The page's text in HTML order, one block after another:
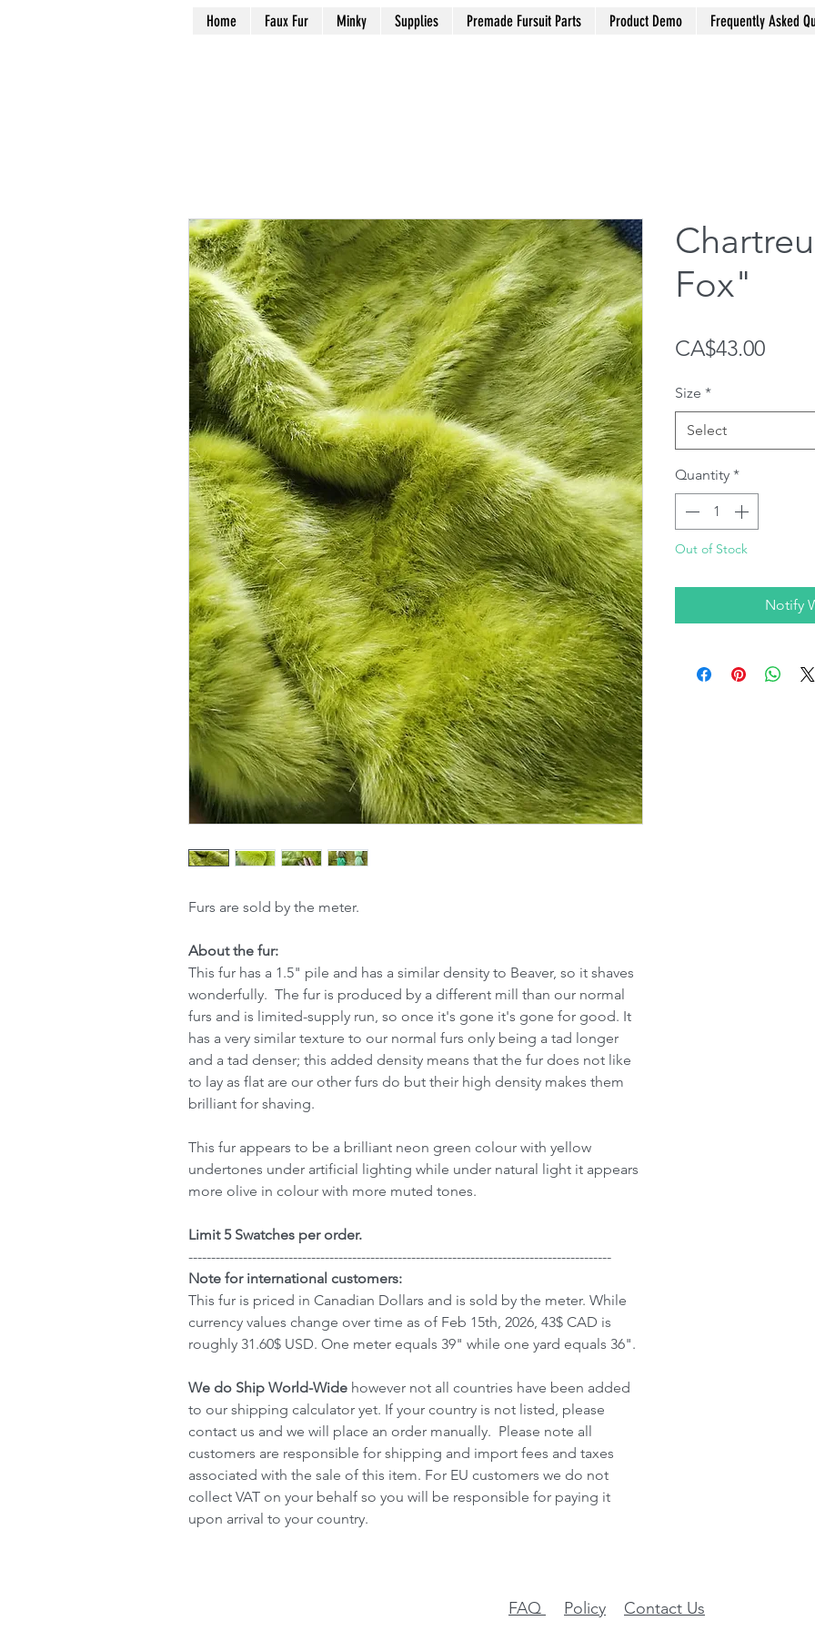
Home Faux Fur Minky Supplies Premade Fursuit Parts Product Demo Frequently Asked
Furs are sold by the meter.
About the fur:
This fur has a 1.5" pile and has a similar density to Beaver, so it shaves
wonderfully. The fur is produced by a different mill than our normal
furs and is limited-supply run, so once it's gone it's gone for good. It
has a very similar texture to our normal furs only being a tad longer
and a tad denser; this added density means that the fur does not like
to lay as flat are our other furs do but their high density makes them
brilliant for shaving.
This fur appears to be a brilliant neon green colour with yellow
undertones under artificial lighting while under natural light it appears
more olive in colour with more muted tones.
Limit 5 Swatches per order.
---------------------------------------------------------------------------------------------
Note for international customers:
This fur is priced in Canadian Dollars and is sold by the meter. While
currency values change over time as of Feb 15th, 2026, 43$ CAD is
roughly 31.60$ USD. One meter equals 39" while one yard equals 36".
We do Ship World-Wide however not all countries have been added
to our shipping calculator yet. If your country is not listed, please
contact us and we will place an order manually. Please note all
customers are responsible for shipping and import fees and taxes
associated with the sale of this item. For EU customers we do not
collect VAT on your behalf so you will be responsible for paying it
upon arrival to your country.
Fox"
CA$43.00Price
Size *
Select
Quantity *
Out of Stock
Notify
FAQ Policy Contact Us